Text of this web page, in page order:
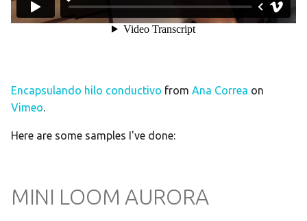
Encapsulando hilo conductivo from Ana Correa on
Vimeo.
Here are some samples I've done:
MINI LOOM AURORA